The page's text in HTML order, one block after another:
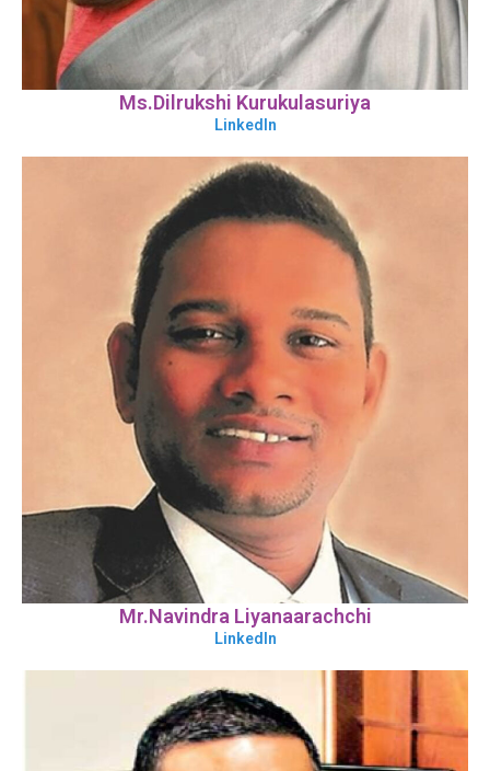
Ms.Dilrukshi Kurukulasuriya
LinkedIn
Mr.Navindra Liyanaarachchi
LinkedIn